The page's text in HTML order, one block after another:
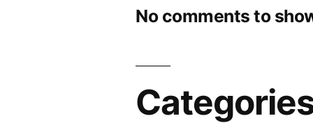
No comments to